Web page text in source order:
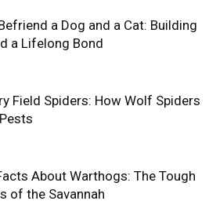
a Dog and a Cat: Building
a Lifelong Bond
Field Spiders: How Wolf Spiders
About Warthogs: The Tough
of the Savannah